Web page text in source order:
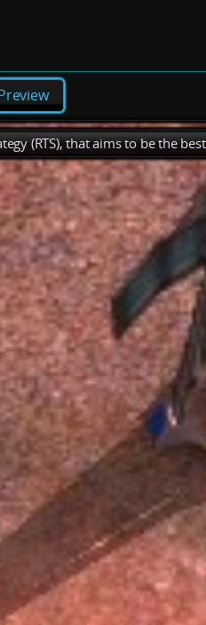
(RTS), that aims to be the